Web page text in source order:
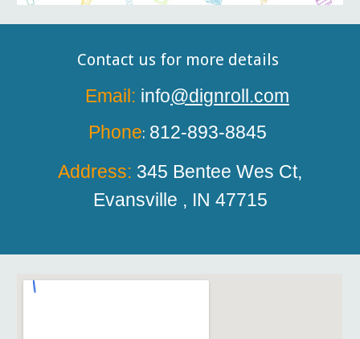
Contact us for more details
Email: info@dignroll.com
Phone: 812-893-8845
Address: 345 Bentee Wes Ct,
Evansville , IN 47715